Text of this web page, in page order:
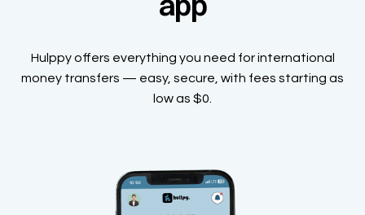
Hulppy offers everything you need for international
money transfers — easy, secure, with fees starting as
low as $0.